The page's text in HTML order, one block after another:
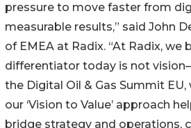
pressure to move faster from
measurable results,” said John
of EMEA at Radix. “At Radix, we
differentiator today is not
the Digital Oil & Gas Summit
our ‘Vision to Value’ approach
bridge strategy and operations,